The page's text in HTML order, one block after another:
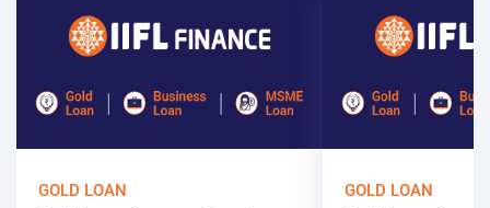
GOLD LOAN GOLD LOAN